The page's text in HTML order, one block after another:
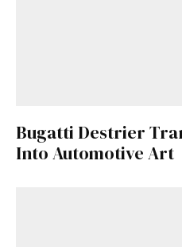
Bugatti Destrier
Into Automotive Art